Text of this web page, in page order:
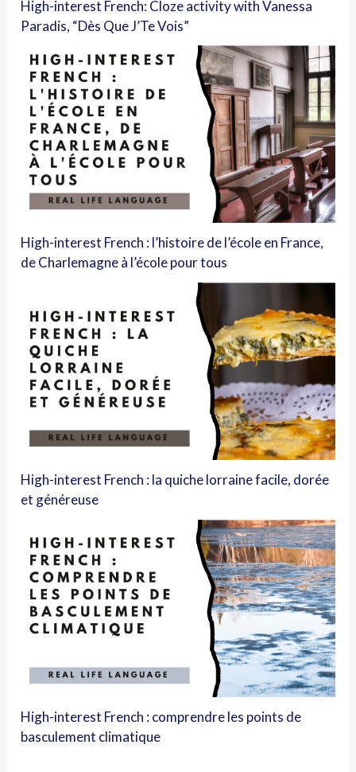
High-interest French: Cloze activity with Vanessa
Paradis, “Dès Que J’Te Vois”
High-interest French : l’histoire de l’école en France,
de Charlemagne à l’école pour tous
High-interest French : la quiche lorraine facile, dorée
et généreuse
High-interest French : comprendre les points de
basculement climatique